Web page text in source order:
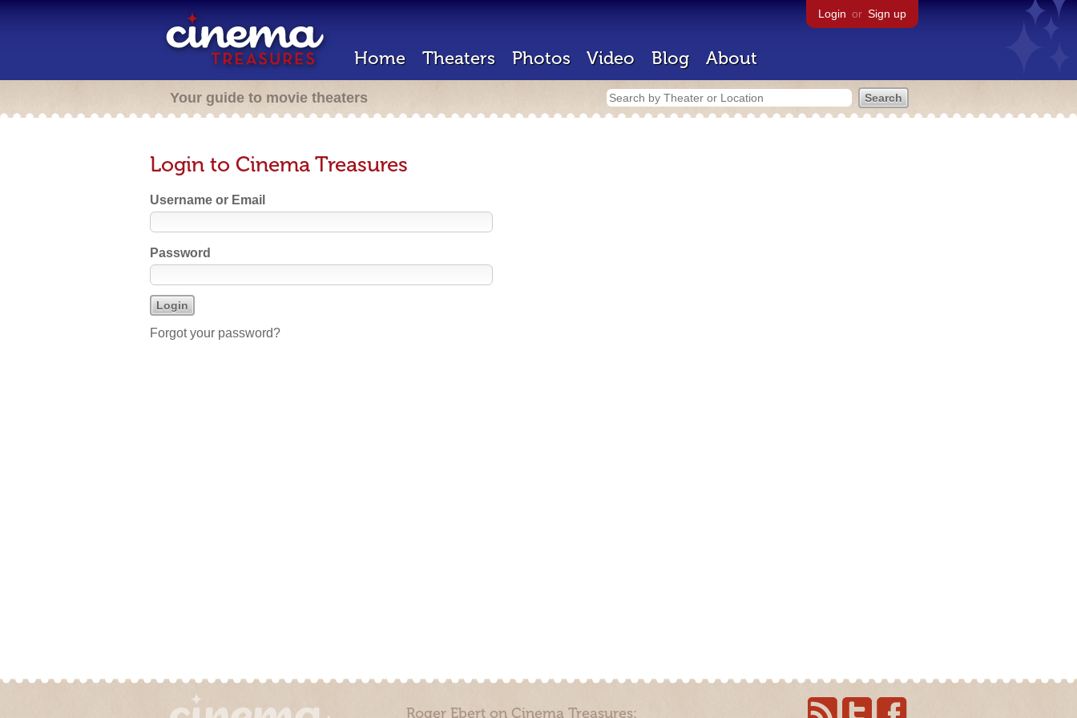
Login or Sign up
Home Theaters Photos Video Blog About
Your guide to movie theaters
Login to Cinema Treasures
Username or Email
Password
Forgot your password?
Roger Ebert on Cinema Treasures: